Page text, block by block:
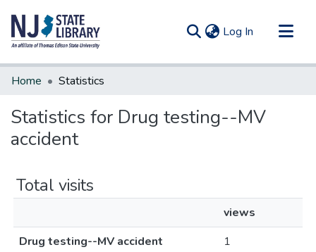
Log In (current)
Communities & Collections
Home Statistics
Statistics for Drug testing--MV
accident
Total visits
views
Drug testing--MV accident
1